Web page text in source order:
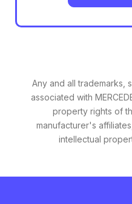
Any and all trademarks,
associated with
property rights of
manufacturer's
intellectual